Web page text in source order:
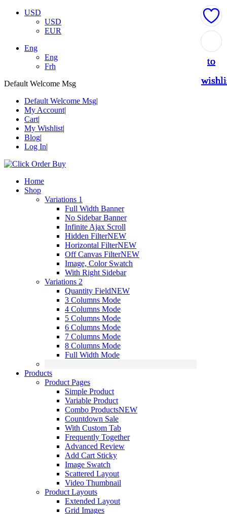
USD
USD
EUR
Eng
Eng
Frh
Default Welcome Msg
Default Welcome Msg
My Account
Cart
My Wishlist
Blog
Log In
Home
Shop
Variations 1
Full Width Banner
No Sidebar Banner
Infinite Ajax Scroll
Hidden FilterNEW
Horizontal FilterNEW
Off Canvas FilterNEW
Image, Color Swatch
With Right Sidebar
Variations 2
Quantity FieldNEW
3 Columns Mode
4 Columns Mode
5 Columns Mode
6 Columns Mode
7 Columns Mode
8 Columns Mode
Full Width Mode
Products
Product Pages
Simple Product
Variable Product
Combo ProductsNEW
Countdown Sale
With Custom Tab
Frequently Together
Advanced Review
Add Cart Sticky
Image Swatch
Scattered Layout
Video Thumbnail
Product Layouts
Extended Layout
Grid Images
to
to
to
to
to